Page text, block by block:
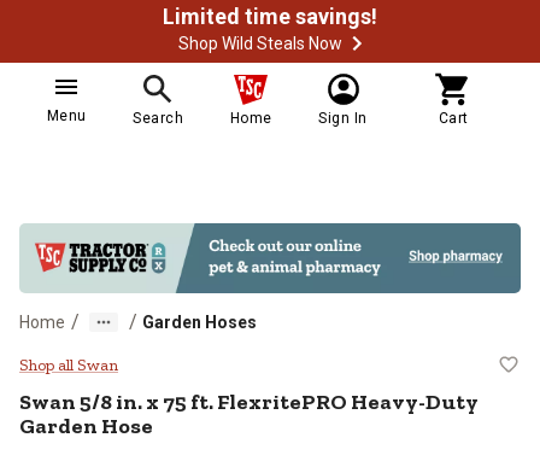
Limited time savings!
Shop Wild Steals Now
Menu Search Home Sign In Cart
Home / / Garden Hoses
Swan 5/8 in. x 75 ft. FlexritePRO
Shop all Swan
Swan5/8 in. x 75 ft. FlexritePRO Heavy-Duty
Garden Hose